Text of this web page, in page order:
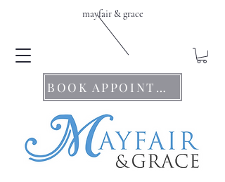
mayfair & grace
BOOK APPOINTMENTS